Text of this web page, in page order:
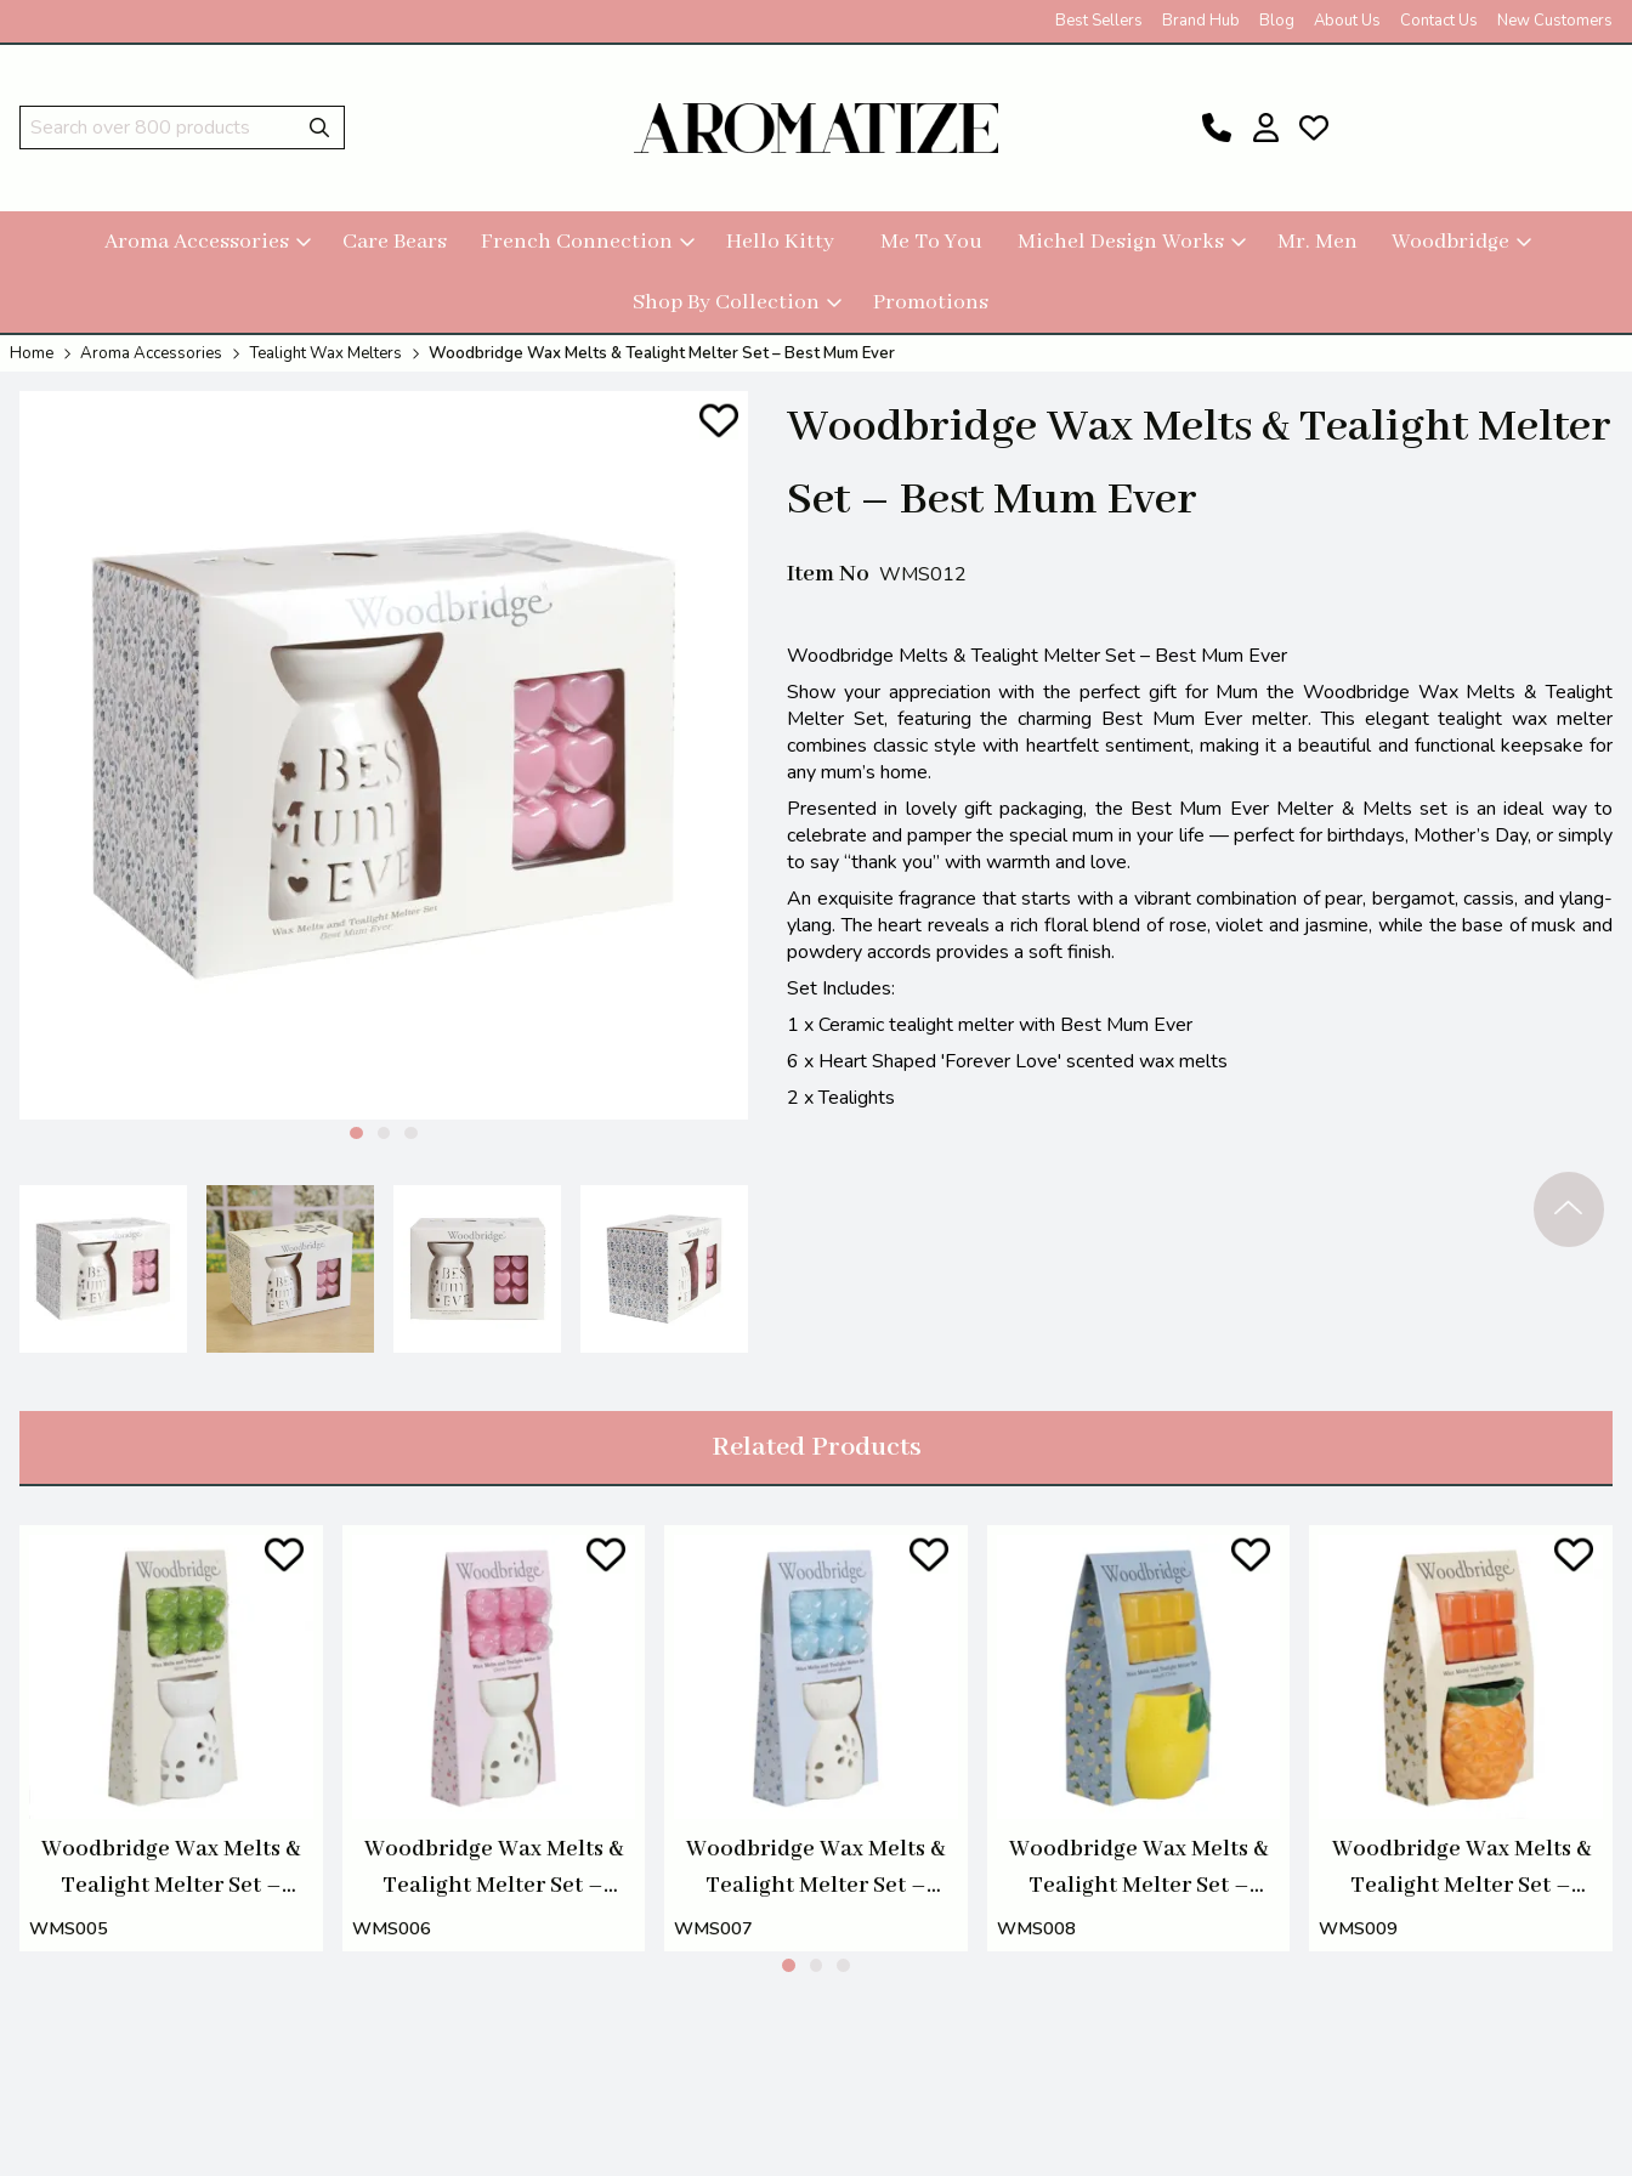
Best Sellers Brand Hub Blog About Us Contact Us New Customers
Aroma Accessories Care Bears French Connection Hello Kitty Me To You Michel Design Works Mr. Men Woodbridge
Shop By Collection Promotions
Home Aroma Accessories Tealight Wax Melters Woodbridge Wax Melts & Tealight Melter Set – Best Mum Ever
Woodbridge Wax Melts & Tealight Melter
Set – Best Mum Ever
Item No WMS012
Woodbridge Melts & Tealight Melter Set – Best Mum Ever
Show your appreciation with the perfect gift for Mum the Woodbridge Wax Melts & Tealight
Melter Set, featuring the charming Best Mum Ever melter. This elegant tealight wax melter
combines classic style with heartfelt sentiment, making it a beautiful and functional keepsake for
any mum’s home.
Presented in lovely gift packaging, the Best Mum Ever Melter & Melts set is an ideal way to
celebrate and pamper the special mum in your life — perfect for birthdays, Mother’s Day, or simply
to say “thank you” with warmth and love.
An exquisite fragrance that starts with a vibrant combination of pear, bergamot, cassis, and ylang-
ylang. The heart reveals a rich floral blend of rose, violet and jasmine, while the base of musk and
powdery accords provides a soft finish.
Set Includes:
1 x Ceramic tealight melter with Best Mum Ever
6 x Heart Shaped 'Forever Love' scented wax melts
2 x Tealights
Related Products
Woodbridge Wax Melts &
Tealight Melter Set –
Spring Blossoms
WMS005
Woodbridge Wax Melts &
Tealight Melter Set –
Cherry Blossom
WMS006
Woodbridge Wax Melts &
Tealight Melter Set –
Wildflower Meadow
WMS007
Woodbridge Wax Melts &
Tealight Melter Set –
Amalfi Citrus
WMS008
Woodbridge Wax Melts &
Tealight Melter Set –
Tropical Pineapple
WMS009